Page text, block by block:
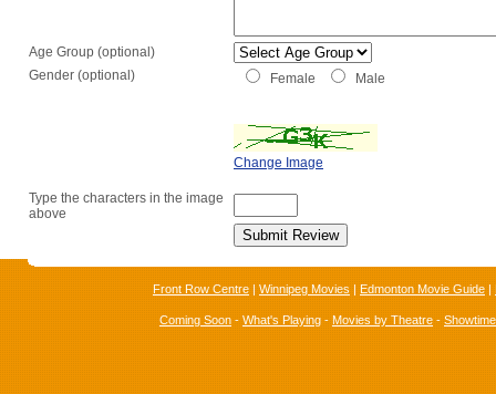
Age Group (optional)
Gender (optional)
Female Male
Change Image
Type the characters in the image
above
Front Row Centre | Winnipeg Movies | Edmonton Movie Guide |
Coming Soon - What's Playing - Movies by Theatre -